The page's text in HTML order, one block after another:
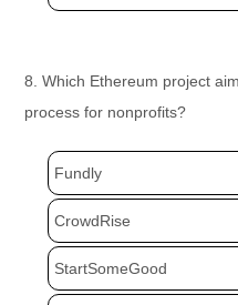
8. Which Ethereum project
process for nonprofits?
Fundly
CrowdRise
StartSomeGood